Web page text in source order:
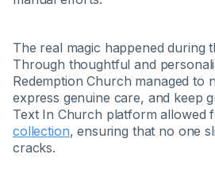
The real magic happened during
Through thoughtful and
Redemption Church managed to
express genuine care, and keep
Text In Church platform allowed
collection, ensuring that no one
cracks.